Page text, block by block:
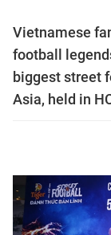
Vietnamese
football
biggest street
Asia, held in